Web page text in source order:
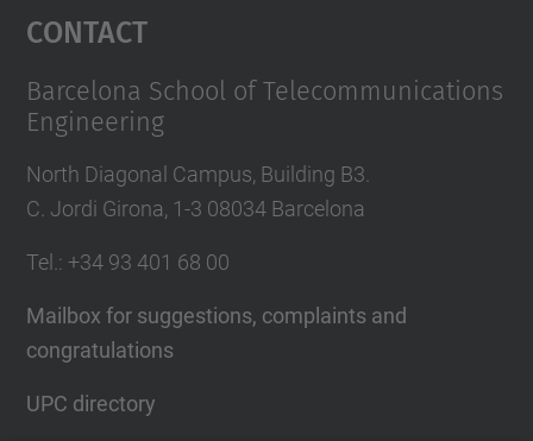
Contact
Barcelona School of Telecommunications
Engineering
North Diagonal Campus, Building B3.
C. Jordi Girona, 1-3 08034 Barcelona
Tel. : +34 93 401 68 00
Mailbox for suggestions, complaints and
congratulations
UPC directory